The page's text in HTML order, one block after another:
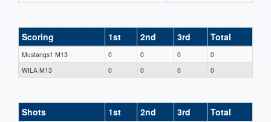
Scoring 1st 2nd 3rd Total
Mustangs1 M13 0 0 0
0
WILA M13
0 0 0 0
Shots 1st 2nd 3rd Total